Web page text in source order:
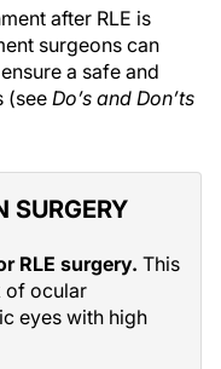
after RLE is
surgeons can
a safe and
(see Do’s and Don’ts
SURGERY
RLE surgery. This
of ocular
eyes with high